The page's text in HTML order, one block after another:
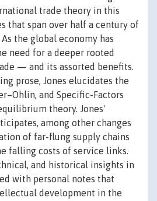
trade theory in this
that span over half a century of
the global economy has
need for a deeper rooted
— and its assorted benefits.
prose, Jones elucidates the
and Specific-Factors
theory. Jones'
among other changes
of far-flung supply chains
falling costs of service links.
and historical insights in
with personal notes that
development in the